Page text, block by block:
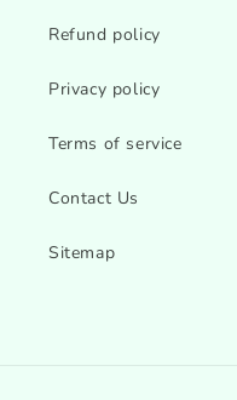
Refund policy
Privacy policy
Terms of service
Contact Us
Sitemap